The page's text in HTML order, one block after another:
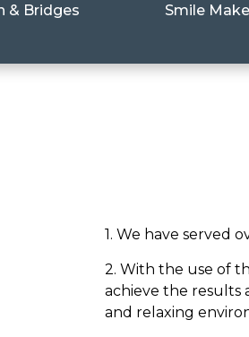
& Bridges Smile
1. We have served
2. With the use of
achieve the results
and relaxing